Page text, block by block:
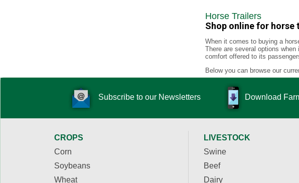
Horse Trailers
Shop online for horse
When it comes to buying a
There are several options
comfort offered to its
Below you can browse our
Subscribe to our Newsletters Download
CROPS
Corn
Soybeans
Wheat
LIVESTOCK
Swine
Beef
Dairy